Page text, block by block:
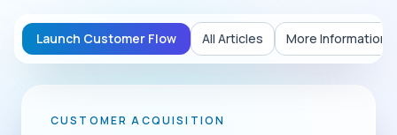
Launch Customer Flow All Articles More Information
CUSTOMER ACQUISITION